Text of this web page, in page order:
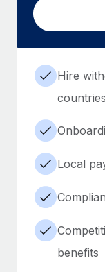
Hire
countries
Local
benefits